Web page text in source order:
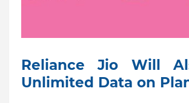
Reliance Jio Will
Unlimited Data on